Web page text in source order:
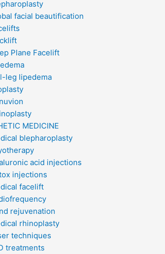
facial beautification
Plane Facelift
leg lipedema
MEDICINE
blepharoplasty
acid injections
injections
facelift
rejuvenation
rhinoplasty
techniques
treatments